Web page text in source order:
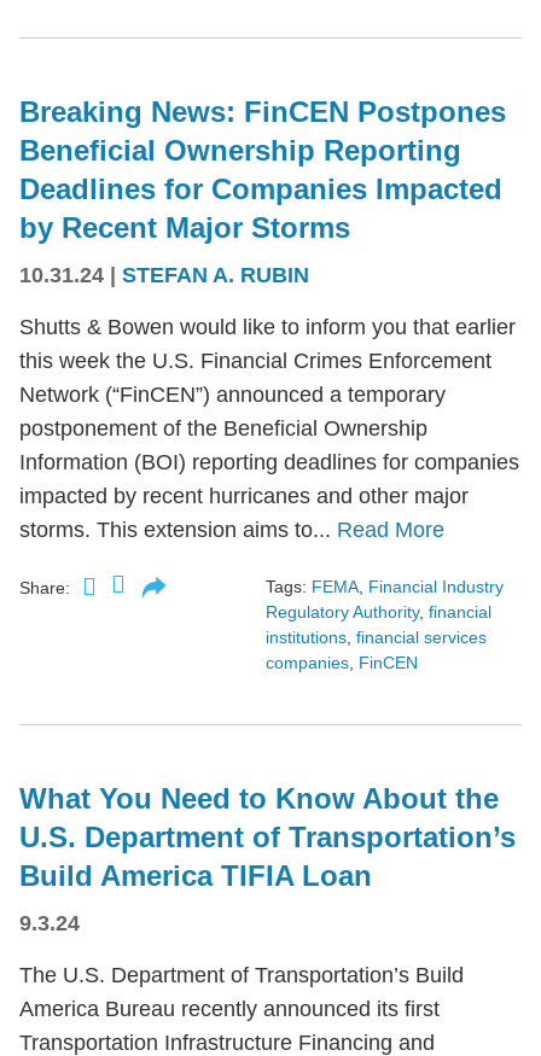
Breaking News: FinCEN Postpones
Beneficial Ownership Reporting
Deadlines for Companies Impacted
by Recent Major Storms
10.31.24 STEFAN A. RUBIN
Shutts & Bowen would like to inform you that earlier
this week the U.S. Financial Crimes Enforcement
Network (“FinCEN”) announced a temporary
postponement of the Beneficial Ownership
Information (BOI) reporting deadlines for companies
impacted by recent hurricanes and other major
storms. This extension aims to... Read More
Share: Tags: FEMA Financial Industry
Regulatory Authority, financial
institutions financial services
companies FinCEN
What You Need to Know About the
U.S. Department of Transportation’s
Build America TIFIA Loan
9.3.24
The U.S. Department of Transportation’s Build
America Bureau recently announced its first
Transportation Infrastructure Financing and